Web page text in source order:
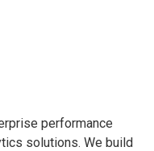
performance
solutions. We build